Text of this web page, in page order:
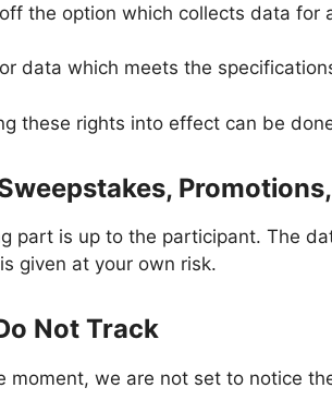
the option which collects data for
data which meets the
these rights into effect can be
part is up to the participant. The
given at your own risk.
Not Track
moment, we are not set to notice